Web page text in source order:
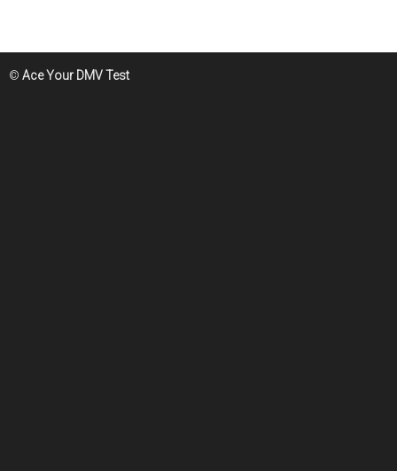
© Ace Your DMV Test